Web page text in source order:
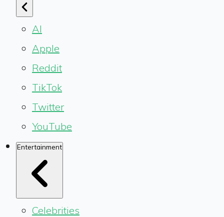
AI
Apple
Reddit
TikTok
Twitter
YouTube
Entertainment
Celebrities